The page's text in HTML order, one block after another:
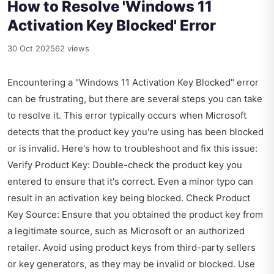
How to Resolve 'Windows 11
Activation Key Blocked' Error
30 Oct 202562 views
Encountering a "Windows 11 Activation Key Blocked" error
can be frustrating, but there are several steps you can take
to resolve it. This error typically occurs when Microsoft
detects that the product key you're using has been blocked
or is invalid. Here's how to troubleshoot and fix this issue:
Verify Product Key: Double-check the product key you
entered to ensure that it's correct. Even a minor typo can
result in an activation key being blocked. Check Product
Key Source: Ensure that you obtained the product key from
a legitimate source, such as Microsoft or an authorized
retailer. Avoid using product keys from third-party sellers
or key generators, as they may be invalid or blocked. Use